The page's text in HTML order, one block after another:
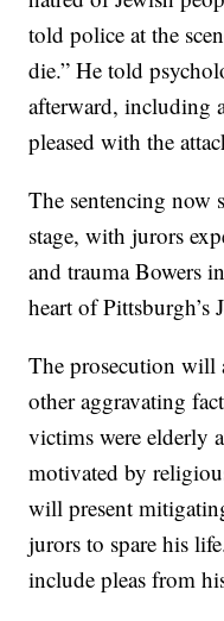
told police at the
die.” He told
afterward, including
pleased with the
The sentencing now
stage, with jurors
and trauma Bowers
heart of Pittsburgh’s
The prosecution will
other aggravating
victims were elderly
motivated by
will present
jurors to spare his
include pleas from